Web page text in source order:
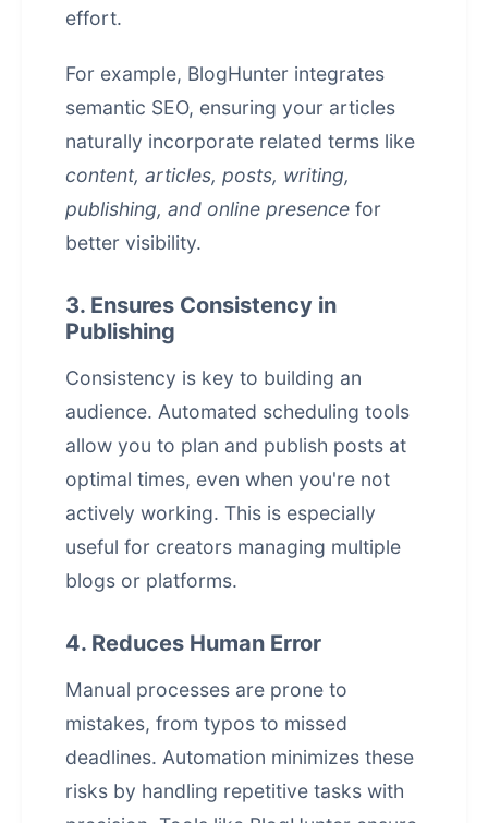
effort.
For example, BlogHunter integrates
semantic SEO, ensuring your articles
naturally incorporate related terms like
content, articles, posts, writing,
publishing, and online presence for
better visibility.
3. Ensures Consistency in
Publishing
Consistency is key to building an
audience. Automated scheduling tools
allow you to plan and publish posts at
optimal times, even when you're not
actively working. This is especially
useful for creators managing multiple
blogs or platforms.
4. Reduces Human Error
Manual processes are prone to
mistakes, from typos to missed
deadlines. Automation minimizes these
risks by handling repetitive tasks with